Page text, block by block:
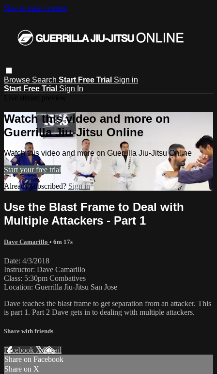
Skip to main content
Browse Search Start Free Trial Sign in
Start Free Trial Sign In
Watch this video and more on
Guerrilla Jiu-Jitsu Online
Watch this video and more on Guerrilla Jiu-Jitsu Online
Start your free trial
Already subscribed? Sign in
Use the Blast Frame to Deal with
Multiple Attackers - Part 1
Dave Camarillo • 6m 17s
Date: 4/3/2018
Instructor: Dave Camarillo
Class: 5:30pm Combatives
Location: Guerrilla Jiu-Jitsu San Jose
Dave teaches the blast frame to get separation from an attacker. This
is part 1. Part 2 Dave gets in to dealing with multiple attackers.
Share with friends
Facebook XEmail
Share on Facebook
Share on X